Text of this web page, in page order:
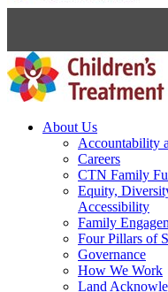
About Us
Accountability
Careers
CTN Family
Equity,
Accessibility
Family
Four Pillars of
Governance
How We Work
Land